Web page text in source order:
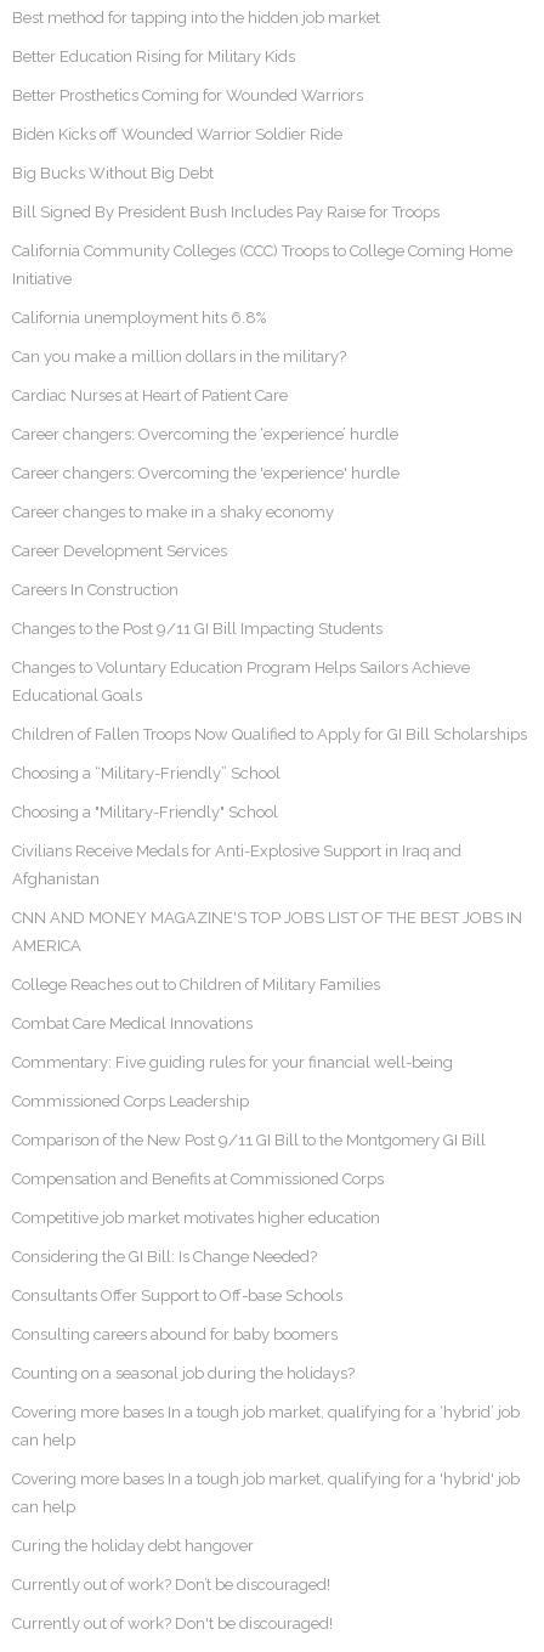
Best method for tapping into the hidden job market
Better Education Rising for Military Kids
Better Prosthetics Coming for Wounded Warriors
Biden Kicks off Wounded Warrior Soldier Ride
Big Bucks Without Big Debt
Bill Signed By President Bush Includes Pay Raise for Troops
California Community Colleges (CCC) Troops to College Coming Home
Initiative
California unemployment hits 6.8%
Can you make a million dollars in the military?
Cardiac Nurses at Heart of Patient Care
Career changers: Overcoming the ‘experience’ hurdle
Career changers: Overcoming the 'experience' hurdle
Career changes to make in a shaky economy
Career Development Services
Careers In Construction
Changes to the Post 9/11 GI Bill Impacting Students
Changes to Voluntary Education Program Helps Sailors Achieve
Educational Goals
Children of Fallen Troops Now Qualified to Apply for GI Bill Scholarships
Choosing a “Military-Friendly” School
Choosing a "Military-Friendly" School
Civilians Receive Medals for Anti-Explosive Support in Iraq and
Afghanistan
CNN AND MONEY MAGAZINE'S TOP JOBS LIST OF THE BEST JOBS IN
AMERICA
College Reaches out to Children of Military Families
Combat Care Medical Innovations
Commentary: Five guiding rules for your financial well-being
Commissioned Corps Leadership
Comparison of the New Post 9/11 GI Bill to the Montgomery GI Bill
Compensation and Benefits at Commissioned Corps
Competitive job market motivates higher education
Considering the GI Bill: Is Change Needed?
Consultants Offer Support to Off-base Schools
Consulting careers abound for baby boomers
Counting on a seasonal job during the holidays?
Covering more bases In a tough job market, qualifying for a ‘hybrid’ job
can help
Covering more bases In a tough job market, qualifying for a 'hybrid' job
can help
Curing the holiday debt hangover
Currently out of work? Don’t be discouraged!
Currently out of work? Don't be discouraged!